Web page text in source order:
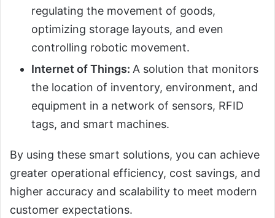
regulating the movement of goods,
optimizing storage layouts, and even
controlling robotic movement.
Internet of Things: A solution that monitors
the location of inventory, environment, and
equipment in a network of sensors, RFID
tags, and smart machines.
By using these smart solutions, you can achieve
greater operational efficiency, cost savings, and
higher accuracy and scalability to meet modern
customer expectations.